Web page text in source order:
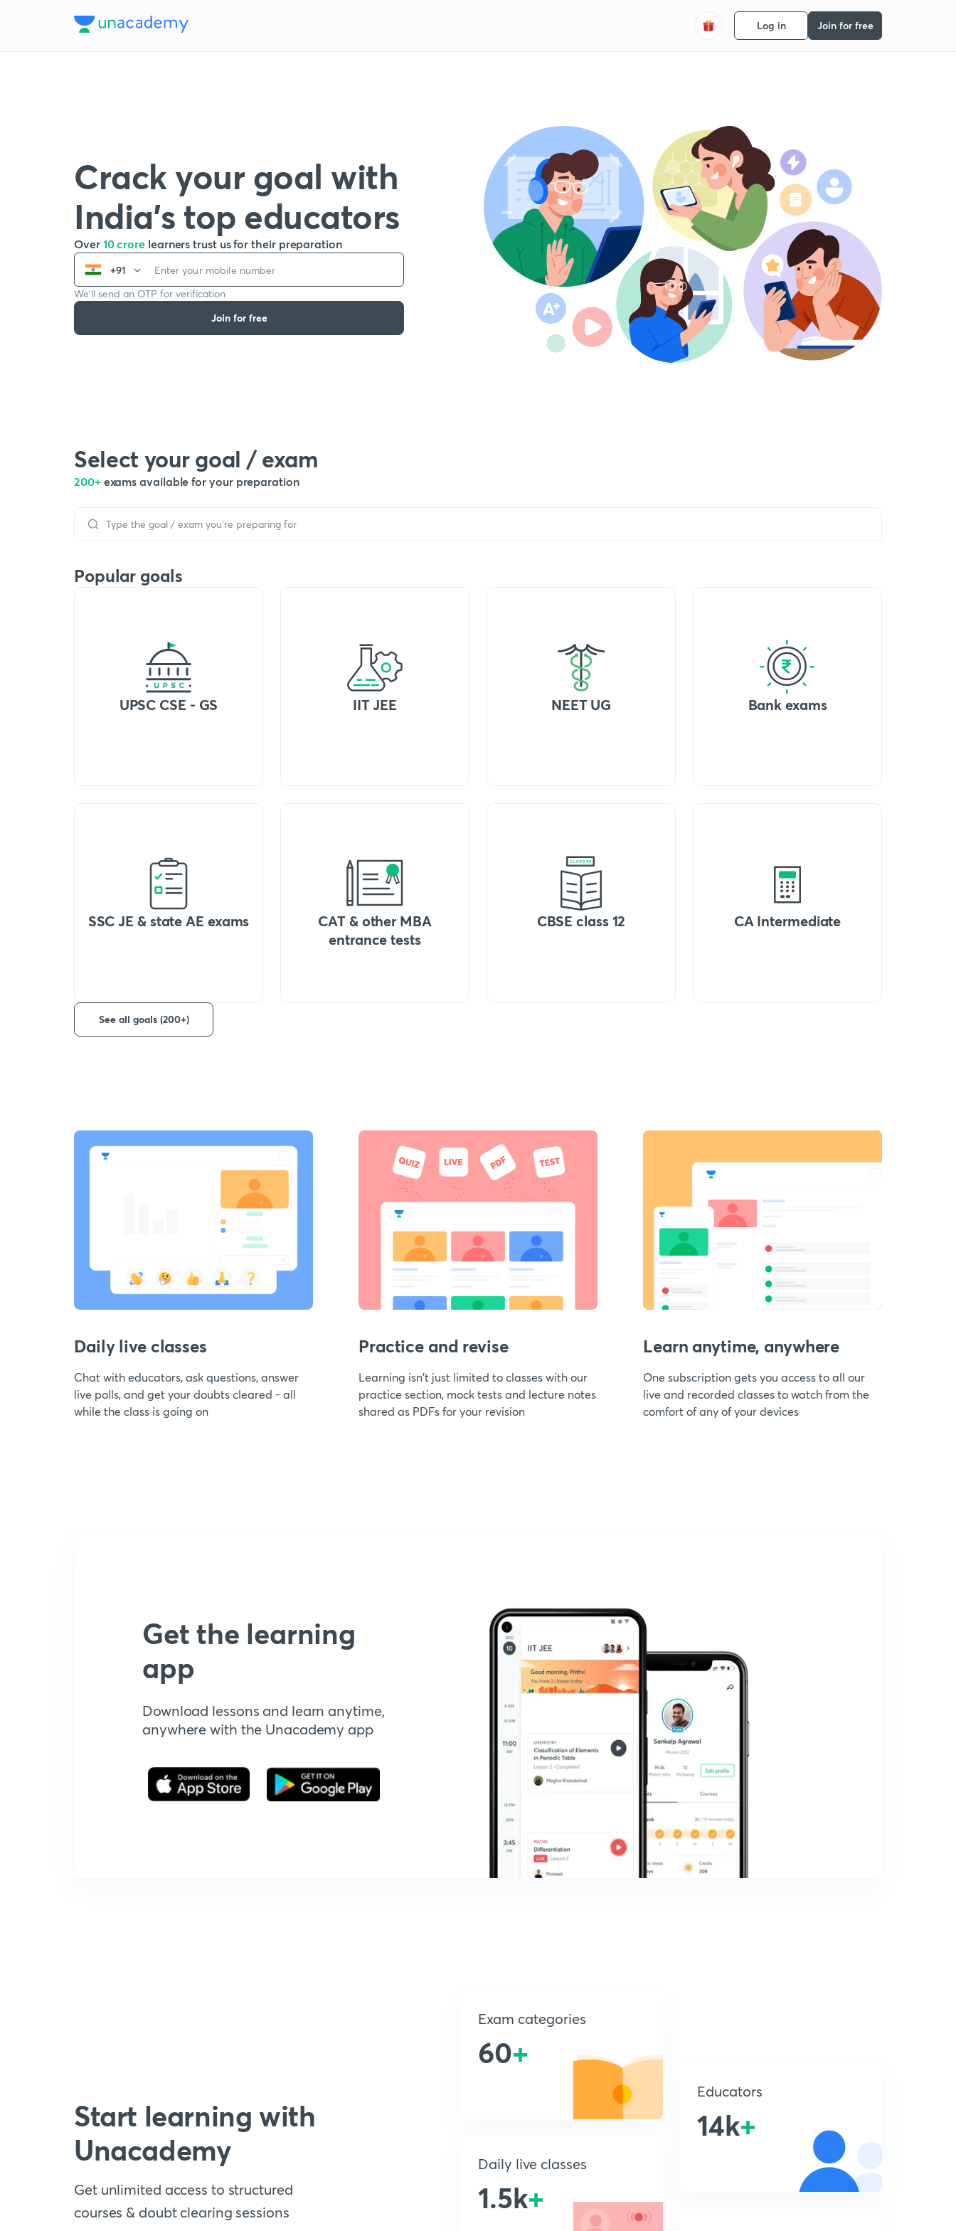
Log in Join for free
Crack your goal with
India’s top educators
Over 10 crore learners trust us for their preparation
+91
We’ll send an OTP for verification
Join for free
Select your goal / exam
200+ exams available for your preparation
Popular goals
UPSC CSE - GS IIT JEE NEET UG Bank exams
SSC JE & state AE exams
CAT & other MBA
entrance tests
CBSE class 12 CA Intermediate
See all goals (200+)
Daily live classes
Chat with educators, ask questions, answer
live polls, and get your doubts cleared - all
while the class is going on
Practice and revise
Learning isn't just limited to classes with our
practice section, mock tests and lecture notes
shared as PDFs for your revision
Learn anytime, anywhere
One subscription gets you access to all our
live and recorded classes to watch from the
comfort of any of your devices
Get the learning
app
Download lessons and learn anytime,
anywhere with the Unacademy app
Start learning with
Unacademy
Get unlimited access to structured
courses & doubt clearing sessions
Exam categories
60+
Daily live classes
1.5k+
Educators
14k+